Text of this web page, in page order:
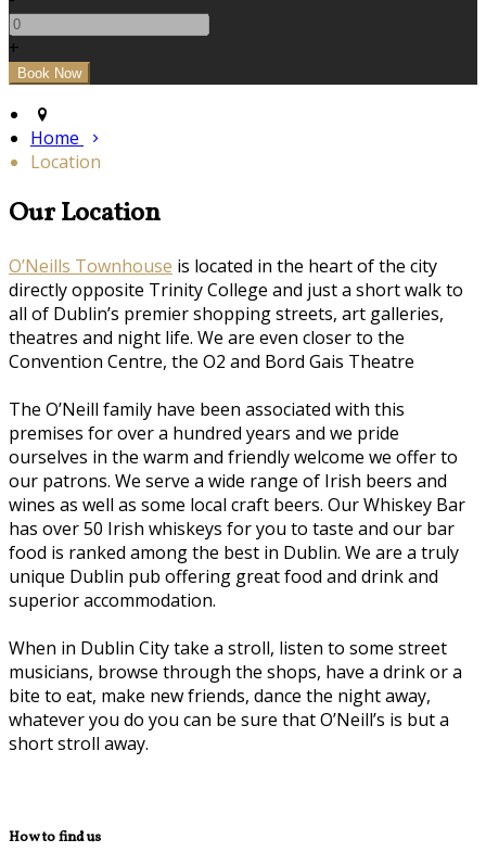
+
Home
Location
Our Location
O’Neills Townhouse is located in the heart of the city
directly opposite Trinity College and just a short walk to
all of Dublin’s premier shopping streets, art galleries,
theatres and night life. We are even closer to the
Convention Centre, the O2 and Bord Gais Theatre
The O’Neill family have been associated with this
premises for over a hundred years and we pride
ourselves in the warm and friendly welcome we offer to
our patrons. We serve a wide range of Irish beers and
wines as well as some local craft beers. Our Whiskey Bar
has over 50 Irish whiskeys for you to taste and our bar
food is ranked among the best in Dublin. We are a truly
unique Dublin pub offering great food and drink and
superior accommodation.
When in Dublin City take a stroll, listen to some street
musicians, browse through the shops, have a drink or a
bite to eat, make new friends, dance the night away,
whatever you do you can be sure that O’Neill’s is but a
short stroll away.
How to find us